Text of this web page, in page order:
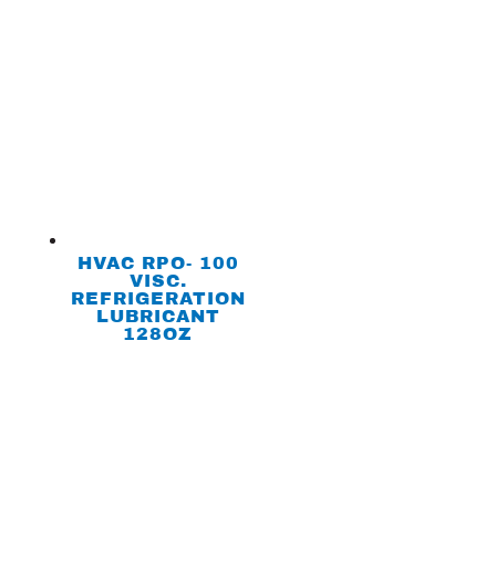
HVAC RPO- 100
VISC.
REFRIGERATION
LUBRICANT
128OZ